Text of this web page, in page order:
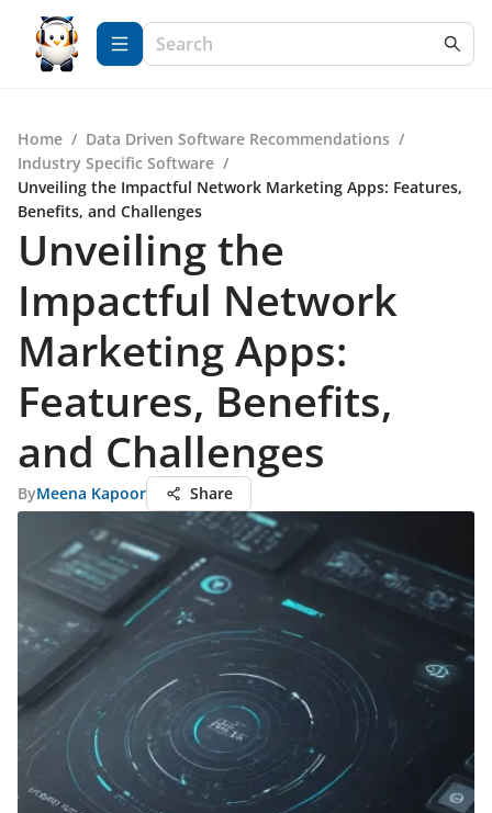
Home / Data Driven Software Recommendations /
Industry Specific Software /
Unveiling the Impactful Network Marketing Apps: Features,
Benefits, and Challenges
Unveiling the
Impactful Network
Marketing Apps:
Features, Benefits,
and Challenges
ByMeena Kapoor Share